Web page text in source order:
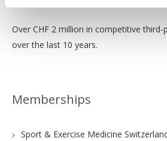
Over CHF 2 million in competitive third-
over the last 10 years.
Memberships
Sport & Exercise Medicine